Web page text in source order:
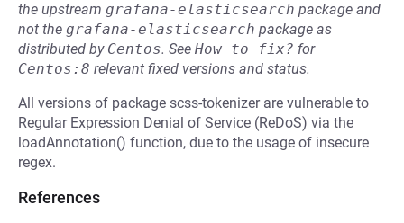
the upstream grafana-elasticsearch package and
not the grafana-elasticsearch package as
distributed by Centos. See How to fix? for
Centos:8 relevant fixed versions and status.
All versions of package scss-tokenizer are vulnerable to
Regular Expression Denial of Service (ReDoS) via the
loadAnnotation() function, due to the usage of insecure
regex.
References